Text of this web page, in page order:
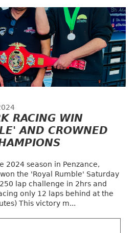
RACING WIN
AND CROWNED
2024 season in Penzance,
the 'Royal Rumble' Saturday
lap challenge in 2hrs and
only 12 laps behind at the
This victory m...